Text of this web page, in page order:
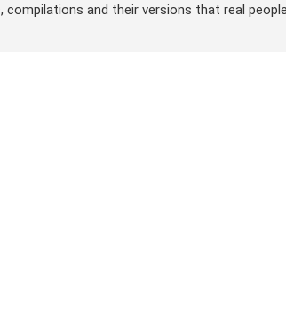
compilations and their versions that real